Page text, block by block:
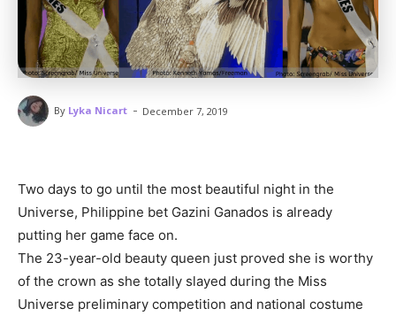
By Lyka Nicart - December 7, 2019
Two days to go until the most beautiful night in the
Universe, Philippine bet Gazini Ganados is already
putting her game face on.
The 23-year-old beauty queen just proved she is worthy
of the crown as she totally slayed during the Miss
Universe preliminary competition and national costume